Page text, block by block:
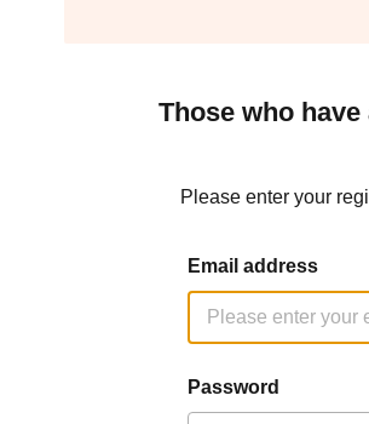
Those who
Please enter your
Email address
Password